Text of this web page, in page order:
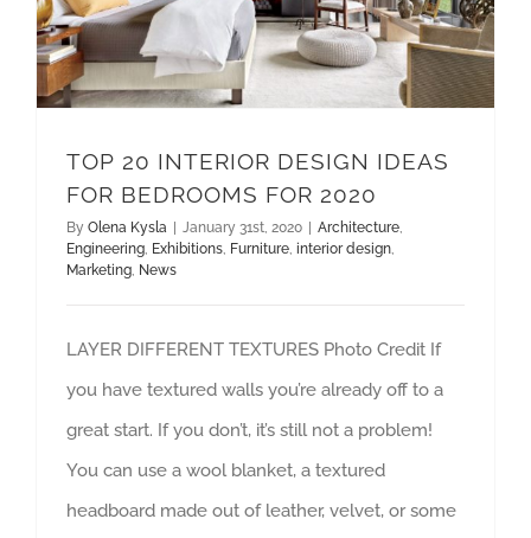
TOP 20 INTERIOR DESIGN IDEAS
FOR BEDROOMS FOR 2020
By Olena Kysla January 31st, 2020 Architecture,
Engineering, Exhibitions, Furniture, interior design,
Marketing, News
LAYER DIFFERENT TEXTURES Photo Credit If
you have textured walls you’re already off to a
great start. If you don’t, it’s still not a problem!
You can use a wool blanket, a textured
headboard made out of leather, velvet, or some